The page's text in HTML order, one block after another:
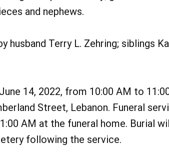
and nephews.
husband Terry L. Zehring; siblings
14, 2022, from 10:00 AM to
Street, Lebanon. Funeral
AM at the funeral home. Burial
following the service.